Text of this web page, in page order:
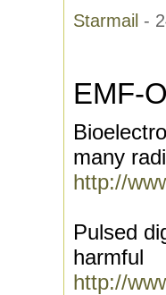
Starmail -
EMF-
many
http://
Pulsed
harmful
http://